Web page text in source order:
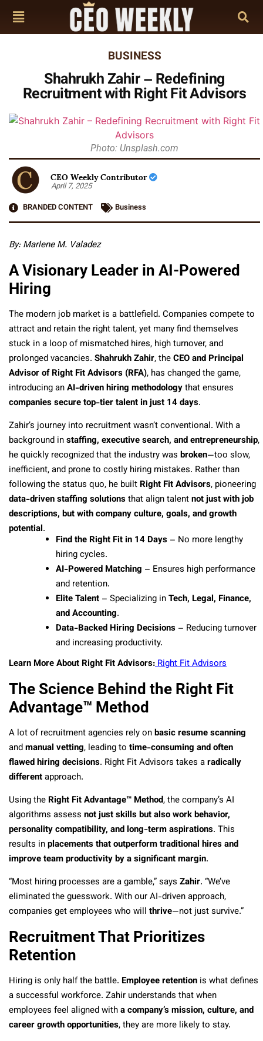
BUSINESS
Shahrukh Zahir – Redefining
Recruitment with Right Fit Advisors
Photo: Unsplash.com
CEO Weekly Contributor
April 7, 2025
BRANDED CONTENT
Business
By: Marlene M. Valadez
A Visionary Leader in AI-Powered
Hiring
The modern job market is a battlefield. Companies compete to
attract and retain the right talent, yet many find themselves
stuck in a loop of mismatched hires, high turnover, and
prolonged vacancies. Shahrukh Zahir, theCEO and Principal
Advisor of Right Fit Advisors (RFA), has changed the game,
introducing anAI-driven hiring methodologythat ensures
companies secure top-tier talent in just 14 days.
Zahir’s journey into recruitment wasn’t conventional. With a
background instaffing, executive search, and entrepreneurship,
he quickly recognized that the industry was broken—too slow,
inefficient, and prone to costly hiring mistakes. Rather than
following the status quo, he built Right Fit Advisors, pioneering
data-driven staffing solutionsthat align talentnot just with job
descriptions, but with company culture, goals, and growth
potential.
Find the Right Fit in 14 Days – No more lengthy
hiring cycles.
AI-Powered Matching – Ensures high performance
and retention.
Elite Talent – Specializing inTech, Legal, Finance,
and Accounting.
Data-Backed Hiring Decisions – Reducing turnover
and increasing productivity.
Learn More About Right Fit Advisors:Right Fit Advisors
The Science Behind the Right Fit
Advantage™ Method
A lot of recruitment agencies rely onbasic resume scanning
andmanual vetting, leading to time-consuming and often
flawed hiring decisions. Right Fit Advisors takes aradically
differentapproach.
Using the Right Fit Advantage™ Method, the company’s AI
algorithms assess not just skills but also work behavior,
personality compatibility, and long-term aspirations. This
results inplacements that outperform traditional hires and
improve team productivity by a significant margin.
“Most hiring processes are a gamble,” says Zahir. “We’ve
eliminated the guesswork. With our AI-driven approach,
companies get employees who will thrive—not just survive.”
Recruitment That Prioritizes
Retention
Hiring is only half the battle. Employee retention is what defines
a successful workforce. Zahir understands that when
employees feel aligned witha company’s mission, culture, and
career growth opportunities, they are more likely to stay.